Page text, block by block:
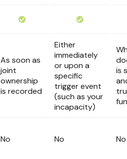
As soon as
joint
ownership
is recorded
Either
immediately
or upon a
specific
trigger event
(such as your
incapacity)
is
No No No